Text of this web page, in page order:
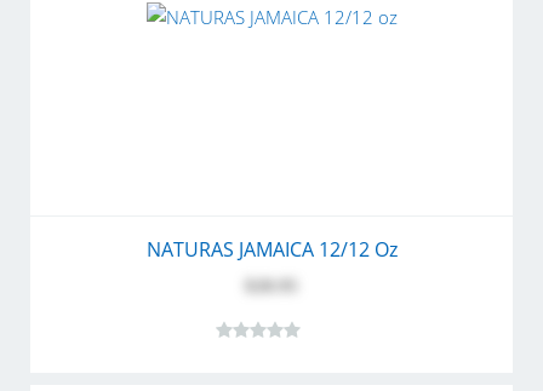
NATURAS JAMAICA 12/12 Oz